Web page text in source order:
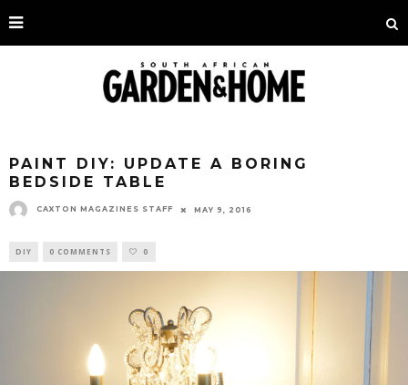
PAINT DIY: UPDATE A BORING
BEDSIDE TABLE
CAXTON MAGAZINES STAFF MAY 9, 2016
DIY 0 COMMENTS 0